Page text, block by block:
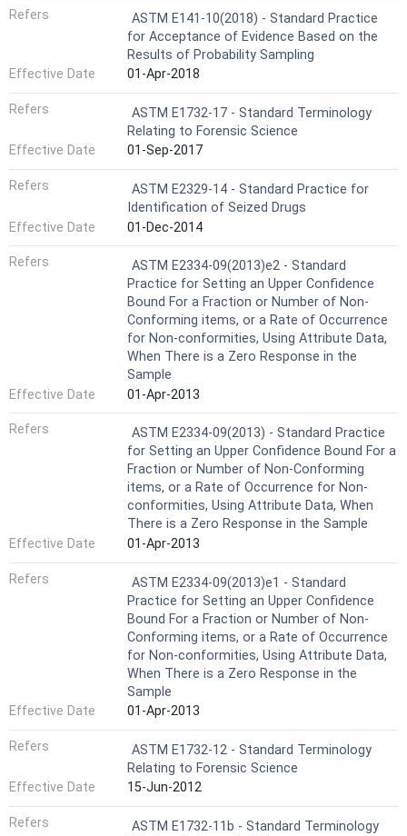
Refers
ASTM E141-10(2018) - Standard Practice
for Acceptance of Evidence Based on the
Results of Probability Sampling
Effective Date
01-Apr-2018
Refers
ASTM E1732-17 - Standard Terminology
Relating to Forensic Science
Effective Date
01-Sep-2017
Refers
ASTM E2329-14 - Standard Practice for
Identification of Seized Drugs
Effective Date
01-Dec-2014
Refers
ASTM E2334-09(2013)e2 - Standard
Practice for Setting an Upper Confidence
Bound For a Fraction or Number of Non-
Conforming items, or a Rate of Occurrence
for Non-conformities, Using Attribute Data,
When There is a Zero Response in the
Sample
Effective Date
01-Apr-2013
Refers
ASTM E2334-09(2013) - Standard Practice
for Setting an Upper Confidence Bound For a
Fraction or Number of Non-Conforming
items, or a Rate of Occurrence for Non-
conformities, Using Attribute Data, When
There is a Zero Response in the Sample
Effective Date
01-Apr-2013
Refers
ASTM E2334-09(2013)e1 - Standard
Practice for Setting an Upper Confidence
Bound For a Fraction or Number of Non-
Conforming items, or a Rate of Occurrence
for Non-conformities, Using Attribute Data,
When There is a Zero Response in the
Sample
Effective Date
01-Apr-2013
Refers
ASTM E1732-12 - Standard Terminology
Relating to Forensic Science
Effective Date
15-Jun-2012
Refers
ASTM E1732-11b - Standard Terminology